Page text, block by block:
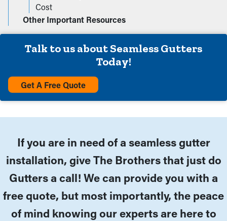
Cost
Other Important Resources
Talk to us about Seamless Gutters
Today!
Get A Free Quote
If you are in need of a seamless gutter
installation, give The Brothers that just do
Gutters a call! We can provide you with a
free quote, but most importantly, the peace
of mind knowing our experts are here to